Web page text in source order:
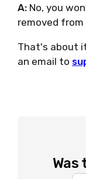
A: No, you
removed
That's about
an email to